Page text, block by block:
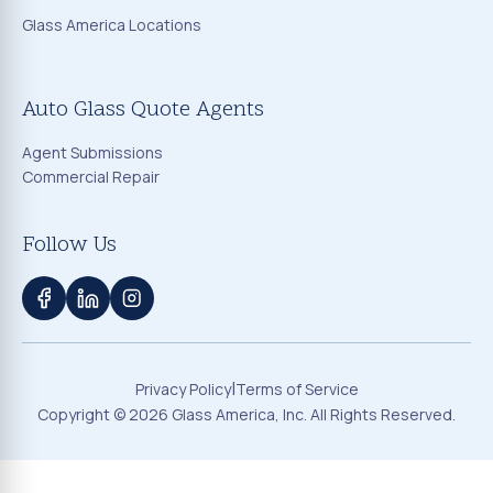
Glass America Locations
Auto Glass Quote Agents
Agent Submissions
Commercial Repair
Follow Us
Privacy Policy|Terms of Service
Copyright ©2026 Glass America, Inc. All Rights Reserved.